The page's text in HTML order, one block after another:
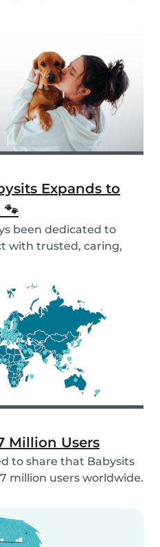
Expands to
been dedicated to
with trusted, caring,
our pets are part of the
in 2026, Babysi...
Million Users
to share that Babysits
million users worldwide.
connecting parents